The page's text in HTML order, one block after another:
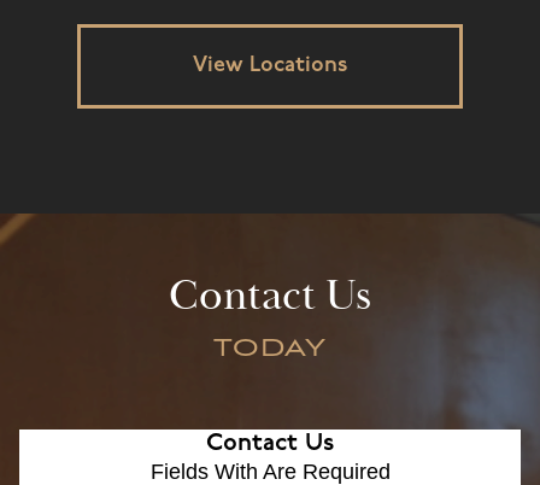
View Locations
Contact Us
TODAY
Contact Us
Fields With Are Required